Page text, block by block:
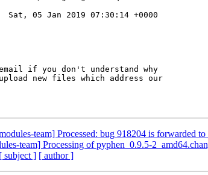
Sat, 05 Jan 2019 07:30:14 +0000
if you don't understand why
new files which address our
team] Processed: bug 918204 is forwarded
team] Processing of pyphen_0.9.5-
[ subject ] [ author ]